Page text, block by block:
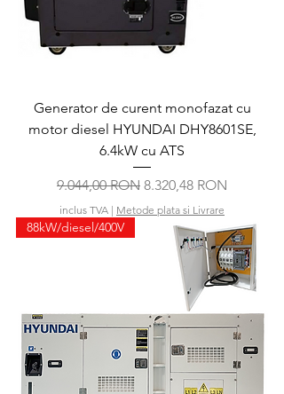
Generator de curent monofazat cu
motor diesel HYUNDAI DHY8601SE,
6.4kW cu ATS
Preț normal
9.044,00 RON Preț redus
8.320,48 RON
inclus TVA | Metode plata si Livrare
88kW/diesel/400V